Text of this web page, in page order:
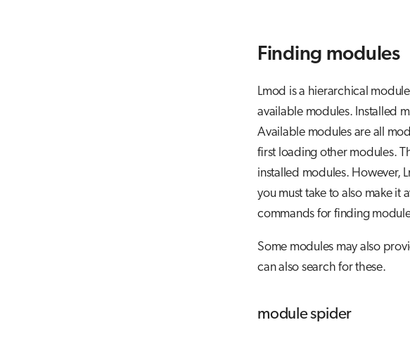
Finding modules
Lmod is a hierarchical
available modules. Installed
Available modules are all
first loading other modules.
installed modules. However,
you must take to also make it
commands for finding
Some modules may also
can also search for these.
module spider